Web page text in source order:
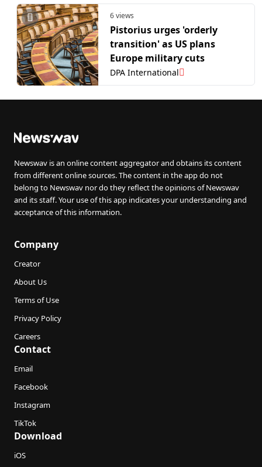
6 views
Pistorius urges 'orderly
transition' as US plans
Europe military cuts
DPA International
Newswav is an online content aggregator and obtains its content
from different online sources. The content in the app do not
belong to Newswav nor do they reflect the opinions of Newswav
and its staff. Your use of this app indicates your understanding and
acceptance of this information.
Company
Creator
About Us
Terms of Use
Privacy Policy
Careers
Contact
Email
Facebook
Instagram
TikTok
Download
iOS